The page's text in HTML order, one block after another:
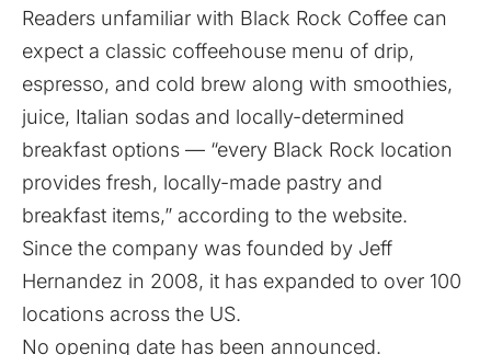
Readers unfamiliar with Black Rock Coffee can
expect a classic coffeehouse menu of drip,
espresso, and cold brew along with smoothies,
juice, Italian sodas and locally-determined
breakfast options — “every Black Rock location
provides fresh, locally-made pastry and
breakfast items,” according to the website.
Since the company was founded by Jeff
Hernandez in 2008, it has expanded to over 100
locations across the US.
No opening date has been announced.